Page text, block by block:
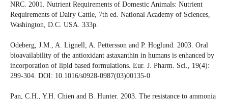
NRC. 2001. Nutrient Requirements of Domestic Animals: Nutrient
Requirements of Dairy Cattle, 7th ed. National Academy of Sciences,
Washington, D.C. USA. 333p.
Odeberg, J.M., A. Lignell, A. Pettersson and P. Hoglund. 2003. Oral
bioavailability of the antioxidant astaxanthin in humans is enhanced by
incorporation of lipid based formulations. Eur. J. Pharm. Sci., 19(4):
299-304. DOI: 10.1016/s0928-0987(03)00135-0
Pan, C.H., Y.H. Chien and B. Hunter. 2003. The resistance to ammonia